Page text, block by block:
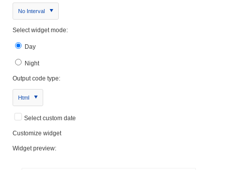
No Interval
Select widget mode:
Day
Night
Output code type:
Html
Select custom date
Customize widget
Widget preview: